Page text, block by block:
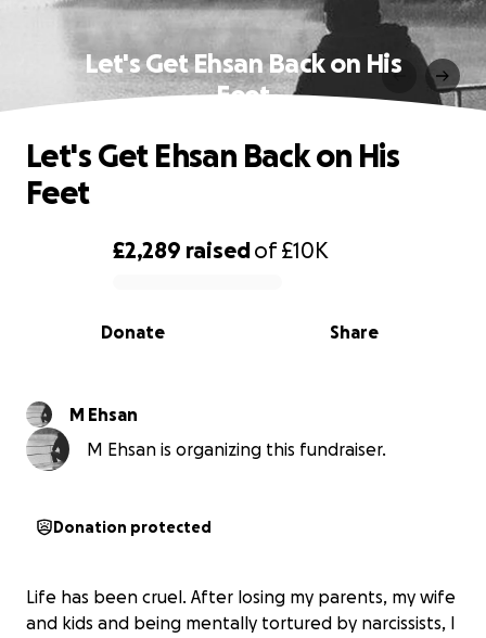
Let's Get Ehsan Back on His
Feet
0% complete
£2,289 raisedof£10K
Share
Donate
Let's Get Ehsan Back on His
Feet
M Ehsan
M Ehsan is organizing this fundraiser.
Donation protected
Life has been cruel. After losing my parents, my wife
and kids and being mentally tortured by narcissists, I